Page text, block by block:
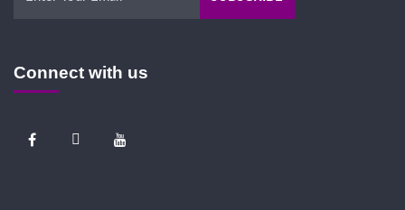
Connect with us